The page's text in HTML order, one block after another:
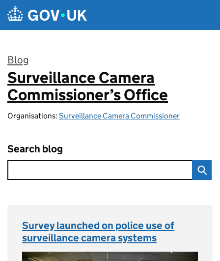
Skip to main content
Blog
:
Surveillance Camera
Commissioner’s Office
Organisations: Surveillance Camera Commissioner
Search blog
Survey launched on police use of
surveillance camera systems